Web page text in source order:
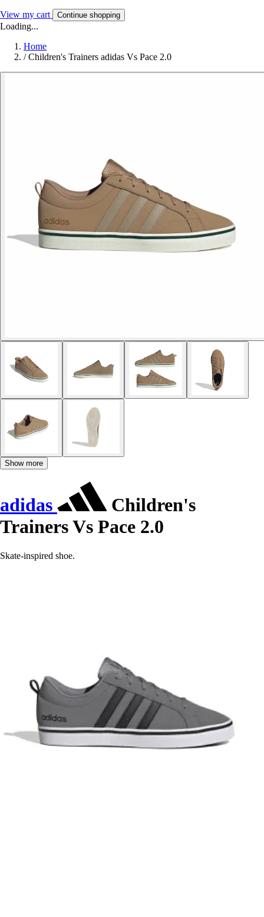
View my cart Continue shopping
Loading...
Home
/ Children's Trainers adidas Vs Pace 2.0
Show more
adidas
Children's
Trainers Vs Pace 2.0
Skate-inspired shoe.